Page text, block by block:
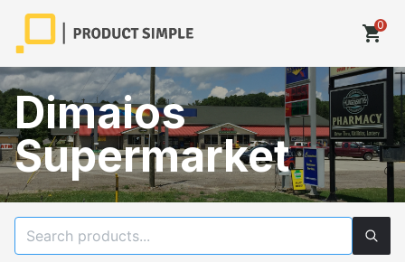
0
shopping_cart
Dimaios
Supermarket